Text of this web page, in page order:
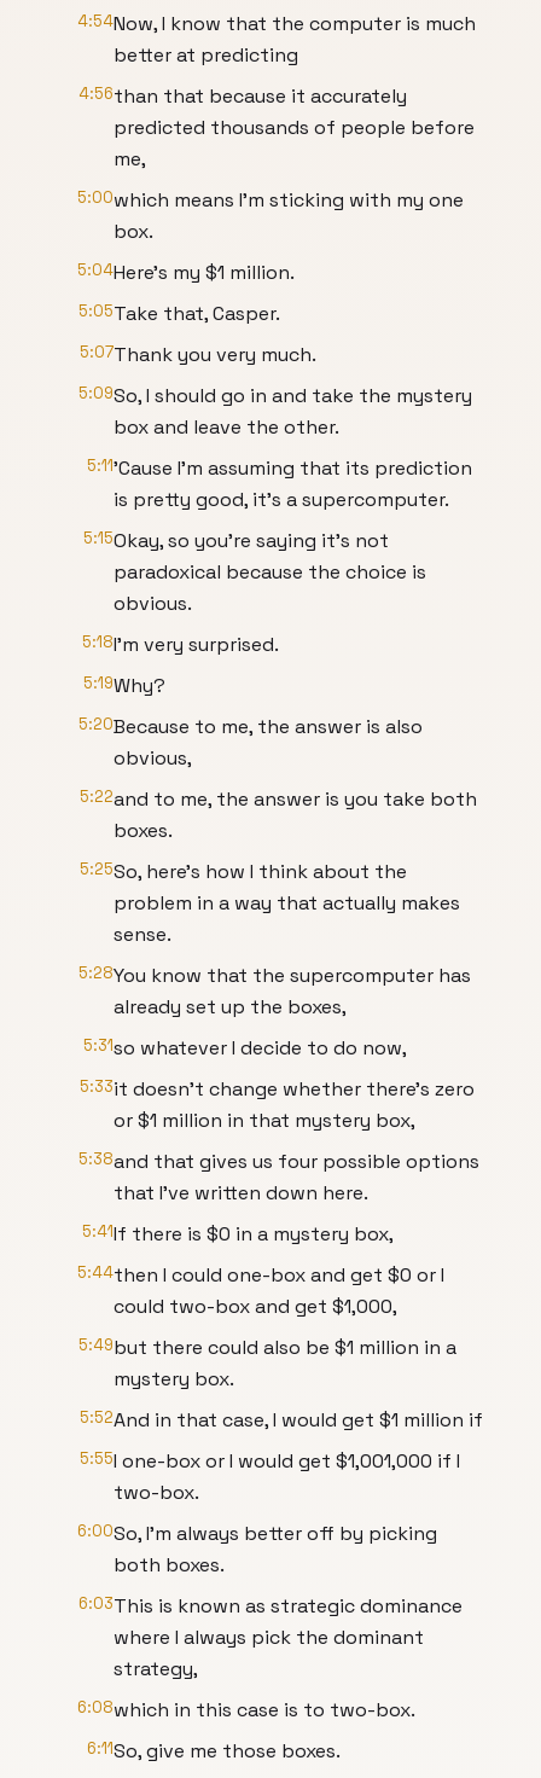
4:54Now, I know that the computer is much
better at predicting
4:56than that because it accurately
predicted thousands of people before
me,
5:00which means I'm sticking with my one
box.
5:04Here's my $1 million.
5:05Take that, Casper.
5:07Thank you very much.
5:09So, I should go in and take the mystery
box and leave the other.
5:11'Cause I'm assuming that its prediction
is pretty good, it's a supercomputer.
5:15Okay, so you're saying it's not
paradoxical because the choice is
obvious.
5:18I'm very surprised.
5:19Why?
5:20Because to me, the answer is also
obvious,
5:22and to me, the answer is you take both
boxes.
5:25So, here's how I think about the
problem in a way that actually makes
sense.
5:28You know that the supercomputer has
already set up the boxes,
5:31so whatever I decide to do now,
5:33it doesn't change whether there's zero
or $1 million in that mystery box,
5:38and that gives us four possible options
that I've written down here.
5:41If there is $0 in a mystery box,
5:44then I could one-box and get $0 or I
could two-box and get $1,000,
5:49but there could also be $1 million in a
mystery box.
5:52And in that case, I would get $1 million if
5:55I one-box or I would get $1,001,000 if I
two-box.
6:00So, I'm always better off by picking
both boxes.
6:03This is known as strategic dominance
where I always pick the dominant
strategy,
6:08which in this case is to two-box.
6:11So, give me those boxes.